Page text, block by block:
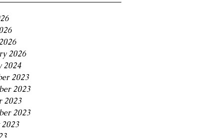
2026
2024
2023
2023
2023
2023